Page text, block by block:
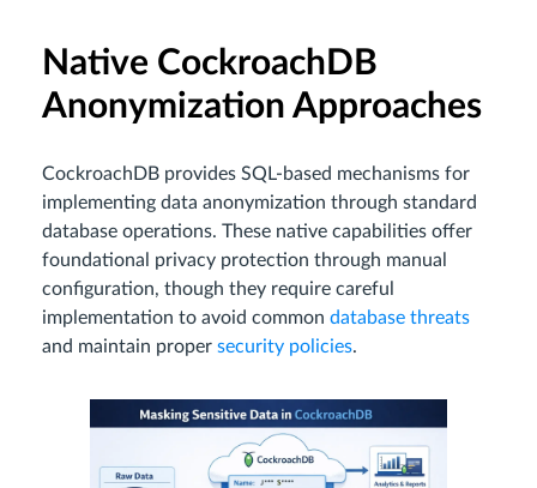
Native CockroachDB
Anonymization Approaches
CockroachDB provides SQL-based mechanisms for
implementing data anonymization through standard
database operations. These native capabilities offer
foundational privacy protection through manual
configuration, though they require careful
implementation to avoid common database threats
and maintain proper security policies.